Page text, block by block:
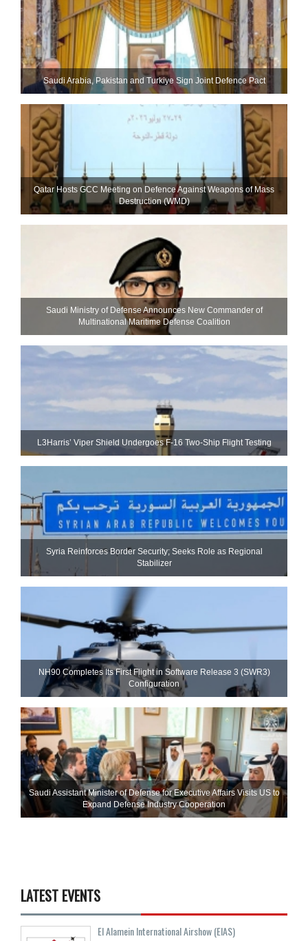
Saudi ⁠Arabia, Pakistan and Turkiye Sign Joint Defence Pact
Qatar Hosts GCC Meeting on Defence Against Weapons of Mass
Destruction (WMD)
Saudi Ministry of Defense Announces New Commander of
Multinational Maritime Defense Coalition
L3Harris’ Viper Shield Undergoes F-16 Two-Ship Flight Testing
Syria Reinforces Border Security; Seeks Role as Regional
Stabilizer
NH90 Completes Its First Flight in Software Release 3 (SWR3)
Configuration
Saudi Assistant Minister of Defense for Executive Affairs Visits US to
Expand Defense Industry Cooperation
LATEST EVENTS
El Alamein International Airshow (EIAS)